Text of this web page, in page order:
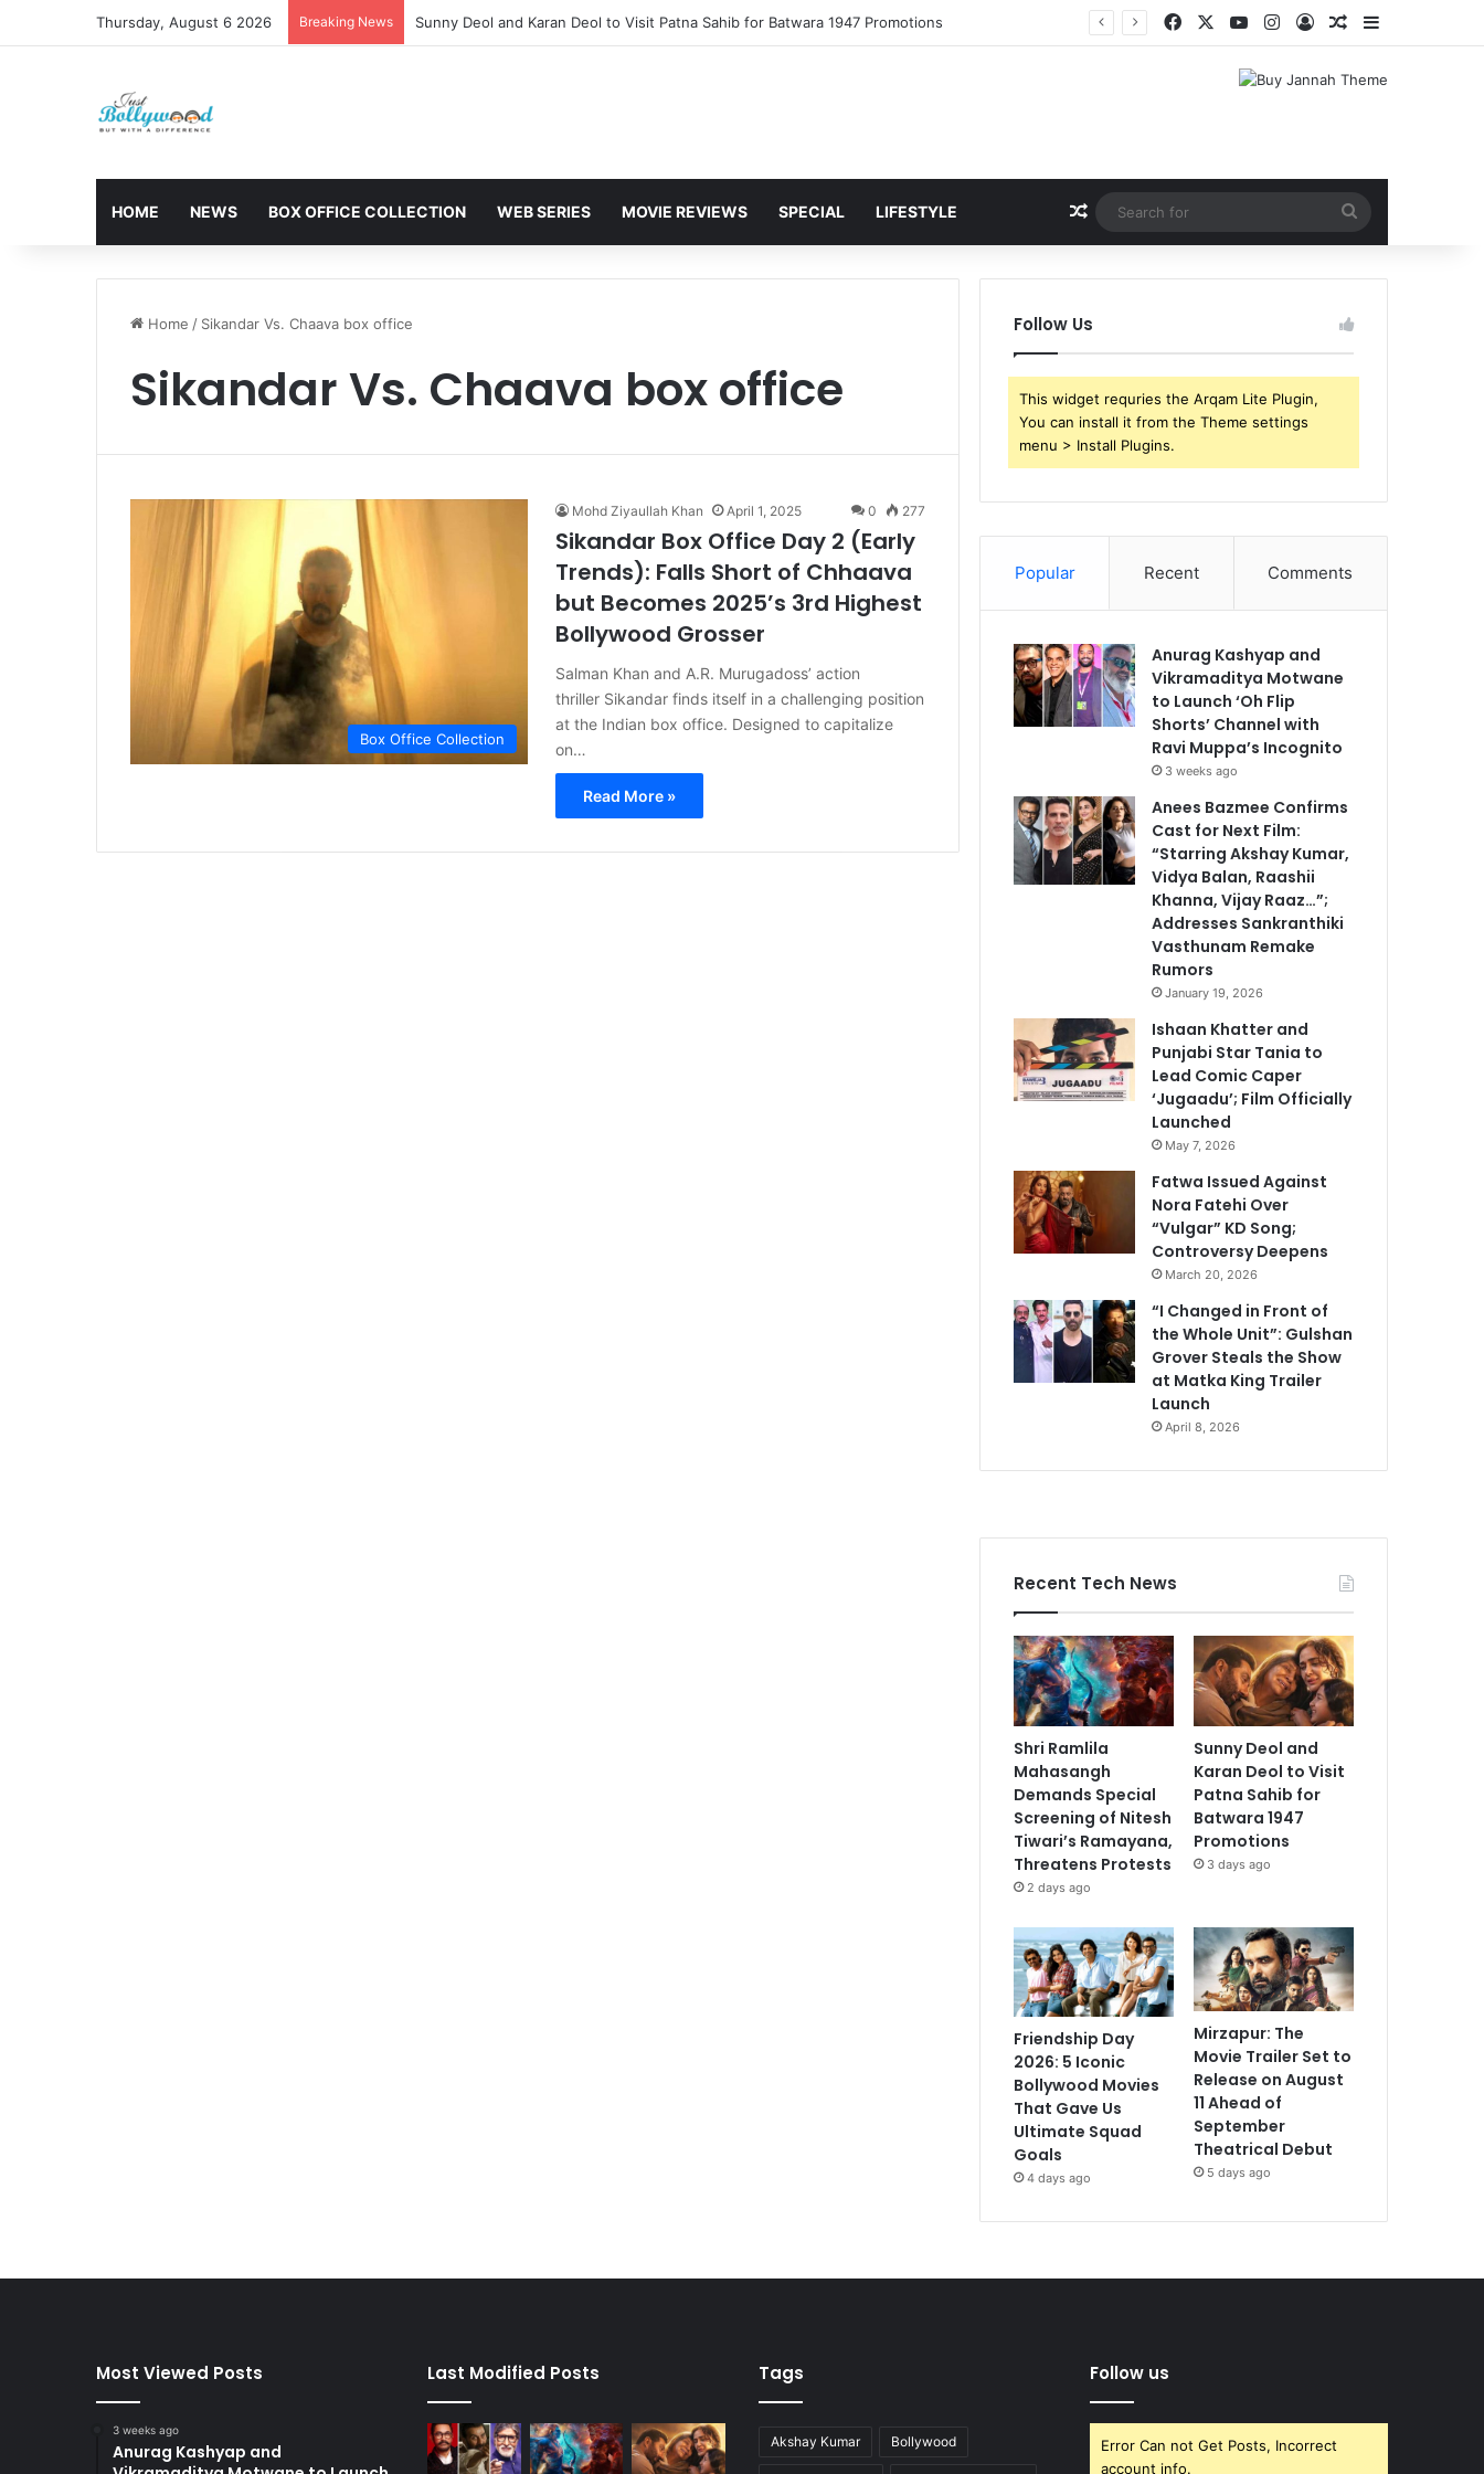
Thursday, August 6 2026 Breaking News Sunny Deol and Karan Deol to Visit Patna Sahib for Batwara 1947 Promotions FacebookYouTubeInstagram
Log InRandom Article
Sidebar
HOME NEWS BOX OFFICE COLLECTION WEB SERIES MOVIE REVIEWS SPECIAL LIFESTYLE Random Article
for
Home / Sikandar Vs. Chaava box office
Sikandar Vs. Chaava box office
Box Office Collection
Mohd Ziyaullah Khan April 1, 2025 0 277
Sikandar Box Office Day 2 (Early
Trends): Falls Short of Chhaava
but Becomes 2025’s 3rd Highest
Bollywood Grosser
Salman Khan and A.R. Murugadoss’ action
thriller Sikandar finds itself in a challenging position
at the Indian box office. Designed to capitalize
on…
Read More »
Follow Us
This widget requries the Arqam Lite Plugin,
You can install it from the Theme settings
menu > Install Plugins.
Popular Recent Comments
Anurag Kashyap and
Vikramaditya Motwane
to Launch ‘Oh Flip
Shorts’ Channel with
Ravi Muppa’s Incognito
3 weeks ago
Anees Bazmee Confirms
Cast for Next Film:
“Starring Akshay Kumar,
Vidya Balan, Raashii
Khanna, Vijay Raaz…”;
Addresses Sankranthiki
Vasthunam Remake
Rumors
January 19, 2026
Ishaan Khatter and
Punjabi Star Tania to
Lead Comic Caper
‘Jugaadu’; Film Officially
Launched
May 7, 2026
Fatwa Issued Against
Nora Fatehi Over
“Vulgar” KD Song;
Controversy Deepens
March 20, 2026
“I Changed in Front of
the Whole Unit”: Gulshan
Grover Steals the Show
at Matka King Trailer
Launch
April 8, 2026
Recent Tech News
Shri Ramlila
Mahasangh
Demands Special
Screening of Nitesh
Tiwari’s Ramayana,
Threatens Protests
2 days ago
Sunny Deol and
Karan Deol to Visit
Patna Sahib for
Batwara 1947
Promotions
3 days ago
Friendship Day
2026: 5 Iconic
Bollywood Movies
That Gave Us
Ultimate Squad
Goals
4 days ago
Mirzapur: The
Movie Trailer Set to
Release on August
11 Ahead of
September
Theatrical Debut
5 days ago
Most Viewed Posts
3 weeks ago
Anurag Kashyap and
Last Modified Posts Tags
Akshay Kumar Bollywood
Follow us
Error Can not Get Posts, Incorrect
account info.